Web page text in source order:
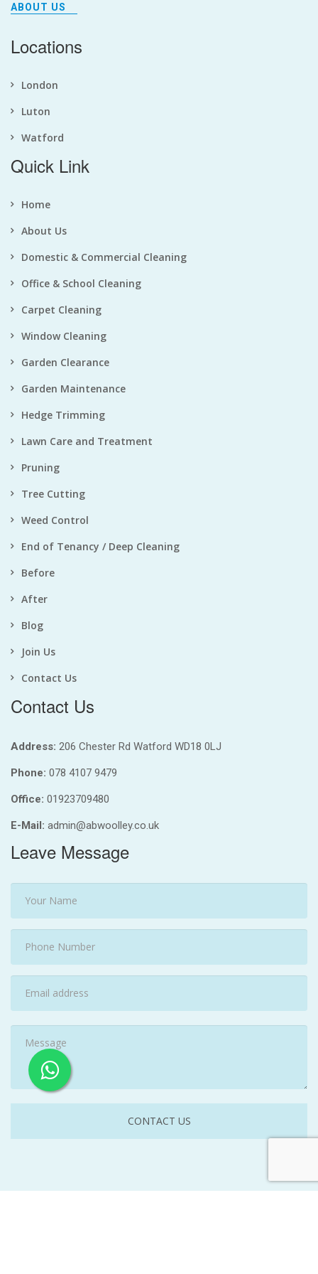
ABOUT US
Locations
London
Luton
Watford
Quick Link
Home
About Us
Domestic & Commercial Cleaning
Office & School Cleaning
Carpet Cleaning
Window Cleaning
Garden Clearance
Garden Maintenance
Hedge Trimming
Lawn Care and Treatment
Pruning
Tree Cutting
Weed Control
End of Tenancy / Deep Cleaning
Before
After
Blog
Join Us
Contact Us
Contact Us
Address: 206 Chester Rd Watford WD18 0LJ
Phone: 078 4107 9479
Office: 01923709480
E-Mail: admin@abwoolley.co.uk
Leave Message